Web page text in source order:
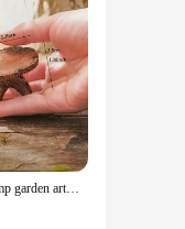
5 miniature tree stump garden art accessories resin decoration, garden landscape accessories, resin creative crafts